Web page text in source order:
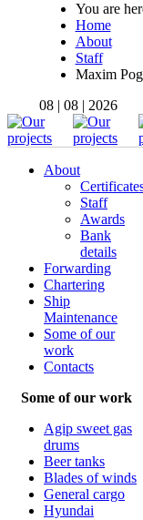
You are
Home
About
Staff
Maxim
08 | 08 | 2026
About
Staff
Awards
Bank
details
Forwarding
Chartering
Ship
Maintenance
Some of our
work
Contacts
Some of our work
Agip sweet gas
drums
Beer tanks
Blades of winds
General cargo
Hyundai